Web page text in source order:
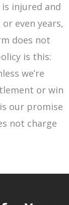
injured and
even years,
does not
is this:
we’re
or win
our promise
not charge